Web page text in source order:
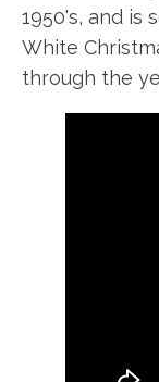
1950's, and is
White
through the